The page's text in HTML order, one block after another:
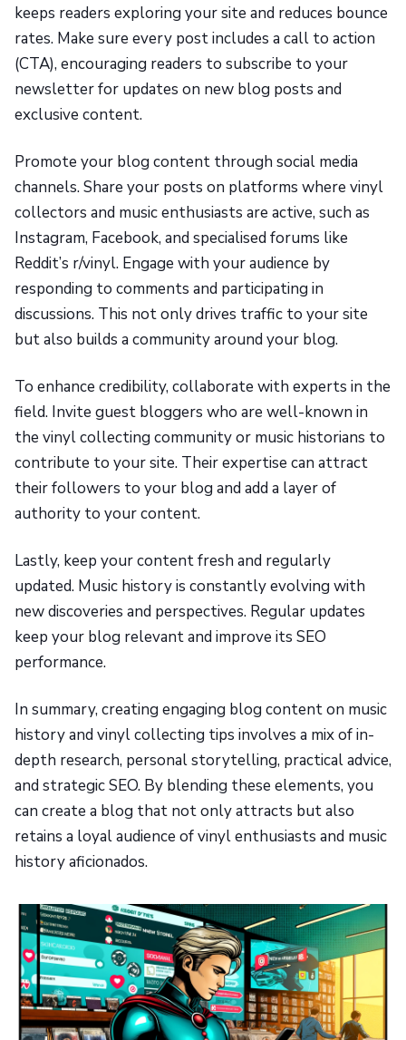
keeps readers exploring your site and reduces bounce
rates. Make sure every post includes a call to action
(CTA), encouraging readers to subscribe to your
newsletter for updates on new blog posts and
exclusive content.
Promote your blog content through social media
channels. Share your posts on platforms where vinyl
collectors and music enthusiasts are active, such as
Instagram, Facebook, and specialised forums like
Reddit’s r/vinyl. Engage with your audience by
responding to comments and participating in
discussions. This not only drives traffic to your site
but also builds a community around your blog.
To enhance credibility, collaborate with experts in the
field. Invite guest bloggers who are well-known in
the vinyl collecting community or music historians to
contribute to your site. Their expertise can attract
their followers to your blog and add a layer of
authority to your content.
Lastly, keep your content fresh and regularly
updated. Music history is constantly evolving with
new discoveries and perspectives. Regular updates
keep your blog relevant and improve its SEO
performance.
In summary, creating engaging blog content on music
history and vinyl collecting tips involves a mix of in-
depth research, personal storytelling, practical advice,
and strategic SEO. By blending these elements, you
can create a blog that not only attracts but also
retains a loyal audience of vinyl enthusiasts and music
history aficionados.